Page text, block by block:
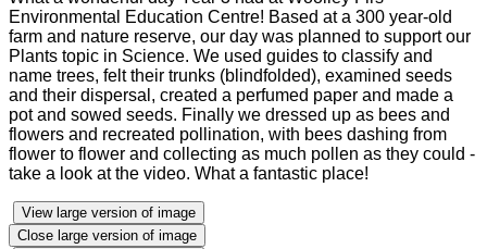
Environmental Education Centre! Based at a 300 year-old
farm and nature reserve, our day was planned to support our
Plants topic in Science. We used guides to classify and
name trees, felt their trunks (blindfolded), examined seeds
and their dispersal, created a perfumed paper and made a
pot and sowed seeds. Finally we dressed up as bees and
flowers and recreated pollination, with bees dashing from
flower to flower and collecting as much pollen as they could -
take a look at the video. What a fantastic place!
View large version of image
Close large version of image